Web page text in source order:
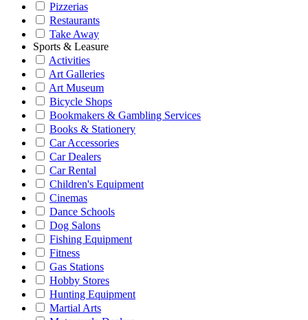
Pizzerias
Restaurants
Take Away
Sports & Leasure
Activities
Art Galleries
Art Museum
Bicycle Shops
Bookmakers & Gambling Services
Books & Stationery
Car Accessories
Car Dealers
Car Rental
Children's Equipment
Cinemas
Dance Schools
Dog Salons
Fishing Equipment
Fitness
Gas Stations
Hobby Stores
Hunting Equipment
Martial Arts